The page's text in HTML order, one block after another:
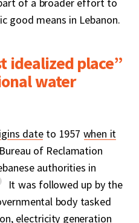
good means in Lebanon.
idealized place”
water
dateto 1957 when it
of Reclamation
authorities in
It was followed up by the
body tasked
electricity generation